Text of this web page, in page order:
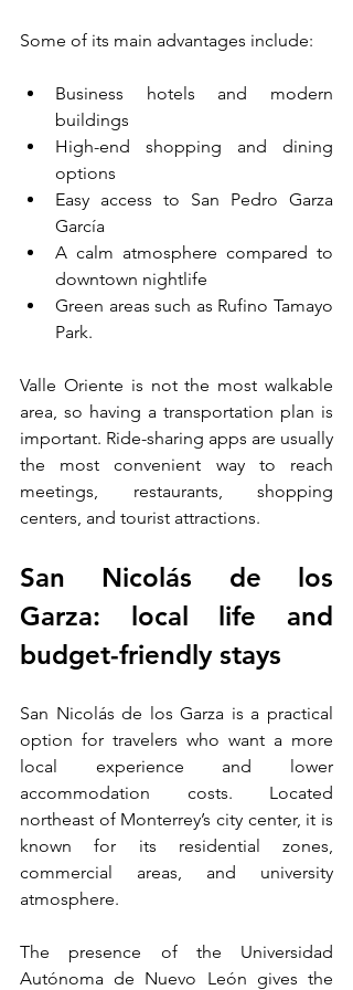
Some of its main advantages include:
Business hotels and modern
buildings
High-end shopping and dining
options
Easy access to San Pedro Garza
García
A calm atmosphere compared to
downtown nightlife
Green areas such as Rufino Tamayo
Park.
Valle Oriente is not the most walkable
area, so having a transportation plan is
important. Ride-sharing apps are usually
the most convenient way to reach
meetings, restaurants, shopping
centers, and tourist attractions.
San Nicolás de los
Garza: local life and
budget-friendly stays
San Nicolás de los Garza is a practical
option for travelers who want a more
local experience and lower
accommodation costs. Located
northeast of Monterrey’s city center, it is
known for its residential zones,
commercial areas, and university
atmosphere.
The presence of the Universidad
Autónoma de Nuevo León gives the